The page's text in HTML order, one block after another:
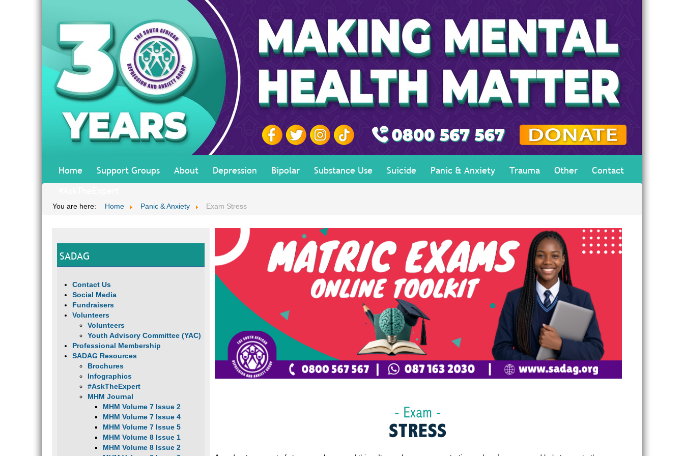
Home Support Groups About Depression Bipolar Substance Use Suicide Panic & Anxiety Trauma Other
Contact
You are here: Home Panic & Anxiety Exam Stress
SADAG
Contact Us
Social Media
Fundraisers
Volunteers
Volunteers
Youth Advisory Committee (YAC)
Professional Membership
SADAG Resources
Brochures
Infographics
#AskTheExpert
MHM Journal
MHM Volume 7 Issue 2
MHM Volume 7 Issue 4
MHM Volume 7 Issue 5
MHM Volume 8 Issue 1
MHM Volume 8 Issue 2